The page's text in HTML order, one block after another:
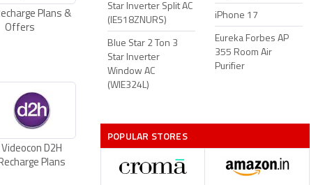
Plans &
Offers
Videocon D2H
Plans
Star Inverter Split AC
(IE518ZNURS)
Blue Star 2 Ton 3
Star Inverter
Window AC
(WIE324L)
iPhone 17
Eureka Forbes AP
355 Room Air
Purifier
POPULAR STORES